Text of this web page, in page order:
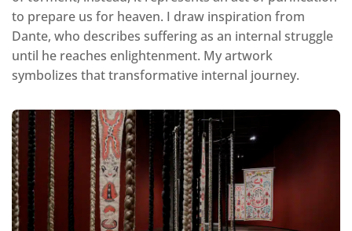
to prepare us for heaven. I draw inspiration from
Dante, who describes suffering as an internal struggle
until he reaches enlightenment. My artwork
symbolizes that transformative internal journey.